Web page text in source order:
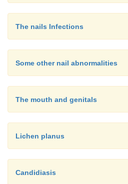
The nails Infections
Some other nail abnormalities
The mouth and genitals
Lichen planus
Candidiasis